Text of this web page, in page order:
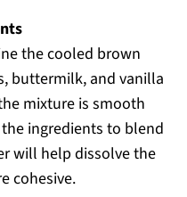
the cooled brown
buttermilk, and vanilla
mixture is smooth
ingredients to blend
will help dissolve the
cohesive.